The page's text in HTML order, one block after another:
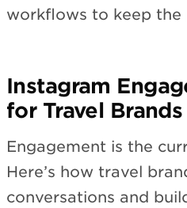
workflows to keep the
Instagram
for Travel
Engagement is the
Here’s how travel
conversations and